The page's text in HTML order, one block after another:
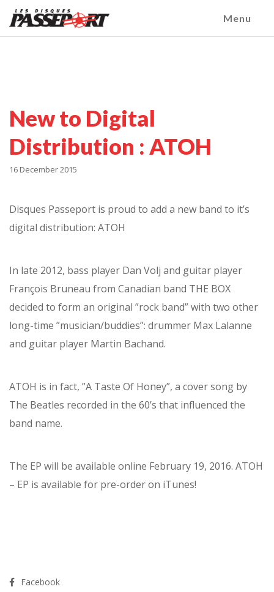
Menu
New to Digital
Distribution : ATOH
16 December 2015
Disques Passeport is proud to add a new band to it’s
digital distribution: ATOH
In late 2012, bass player Dan Volj and guitar player
François Bruneau from Canadian band THE BOX
decided to form an original ”rock band” with two other
long-time ”musician/buddies”: drummer Max Lalanne
and guitar player Martin Bachand.
ATOH is in fact, ”A Taste Of Honey”, a cover song by
The Beatles recorded in the 60’s that influenced the
band name.
The EP will be available online February 19, 2016. ATOH
– EP is available for pre-order on iTunes!
Facebook